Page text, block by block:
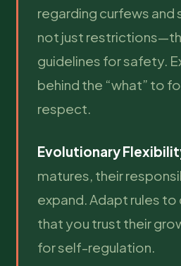
regarding curfews and
not just
guidelines for safety.
behind the “what” to
respect.
Evolutionary
matures, their
expand. Adapt rules
that you trust their
for self-regulation.